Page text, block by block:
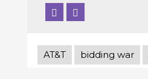
AT&T bidding war